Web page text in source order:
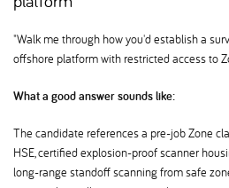
"Walk me through how you'd establish a
offshore platform with restricted access to
What a good answer sounds like:
The candidate references a pre-job Zone
HSE, certified explosion-proof scanner
long-range standoff scanning from safe